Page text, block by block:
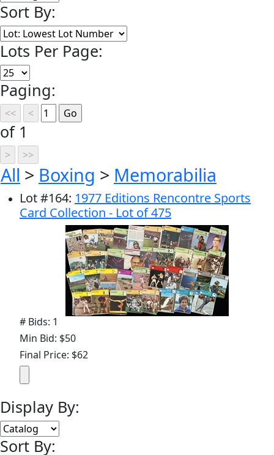
Sort By:
Lots Per Page:
Paging:
of 1
All > Boxing > Memorabilia
Lot#164: 1977 Editions Rencontre Sports
Card Collection - Lot of 475
# Bids: 1
Min Bid: $50
Final Price: $62
Display By:
Sort By: